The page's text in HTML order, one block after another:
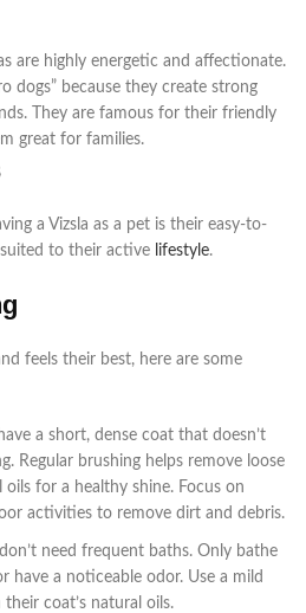
are highly energetic and affectionate.
dogs” because they create strong
. They are famous for their friendly
great for families.
a Vizsla as a pet is their easy-to-
to their active lifestyle.
feels their best, here are some
a short, dense coat that doesn’t
Regular brushing helps remove loose
for a healthy shine. Focus on
activities to remove dirt and debris.
need frequent baths. Only bathe
have a noticeable odor. Use a mild
coat’s natural oils.